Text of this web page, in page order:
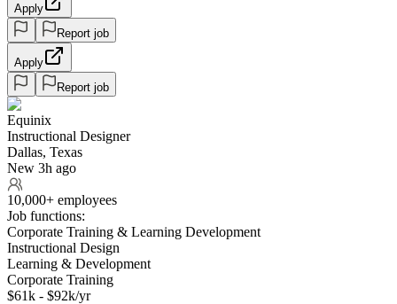
Apply
Report job
Apply
Report job
Equinix
Instructional Designer
Dallas, Texas
New 3h ago
10,000+ employees
Job functions:
Corporate Training & Learning Development
Instructional Design
Learning & Development
Corporate Training
$61k - $92k/yr